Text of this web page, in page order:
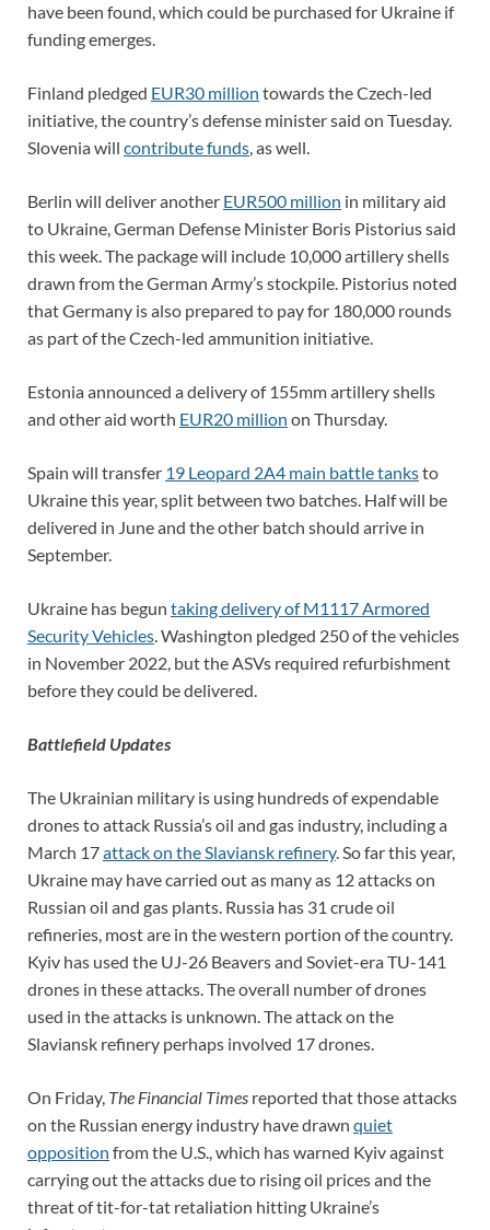
have been found, which could be purchased for Ukraine if
funding emerges.
Finland pledged EUR30 million towards the Czech-led
initiative, the country’s defense minister said on Tuesday.
Slovenia will contribute funds, as well.
Berlin will deliver another EUR500 million in military aid
to Ukraine, German Defense Minister Boris Pistorius said
this week. The package will include 10,000 artillery shells
drawn from the German Army’s stockpile. Pistorius noted
that Germany is also prepared to pay for 180,000 rounds
as part of the Czech-led ammunition initiative.
Estonia announced a delivery of 155mm artillery shells
and other aid worth EUR20 million on Thursday.
Spain will transfer 19 Leopard 2A4 main battle tanksto
Ukraine this year, split between two batches. Half will be
delivered in June and the other batch should arrive in
September.
Ukraine has begun taking delivery of M1117 Armored
Security Vehicles. Washington pledged 250 of the vehicles
in November 2022, but the ASVs required refurbishment
before they could be delivered.
Battlefield Updates
The Ukrainian military is using hundreds of expendable
drones to attack Russia’s oil and gas industry, including a
March 17attack on the Slaviansk refinery. So far this year,
Ukraine may have carried out as many as 12 attacks on
Russian oil and gas plants. Russia has 31 crude oil
refineries, most are in the western portion of the country.
Kyiv has used the UJ-26 Beavers and Soviet-era TU-141
drones in these attacks. The overall number of drones
used in the attacks is unknown. The attack on the
Slaviansk refinery perhaps involved 17 drones.
On Friday, The Financial Times reported that those attacks
on the Russian energy industry have drawn quiet
opposition from the U.S., which has warned Kyiv against
carrying out the attacks due to rising oil prices and the
threat of tit-for-tat retaliation hitting Ukraine’s